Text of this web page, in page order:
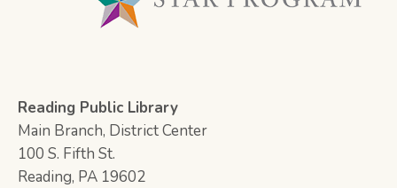
Reading Public Library
Main Branch, District Center
100 S. Fifth St.
Reading, PA 19602